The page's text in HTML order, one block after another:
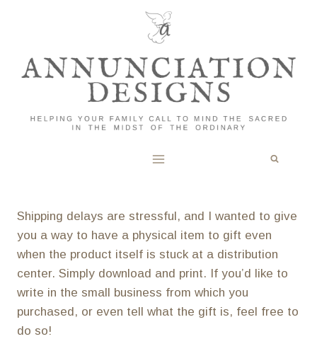
Shipping delays are stressful, and I wanted to give
you a way to have a physical item to gift even
when the product itself is stuck at a distribution
center. Simply download and print. If you’d like to
write in the small business from which you
purchased, or even tell what the gift is, feel free to
do so!